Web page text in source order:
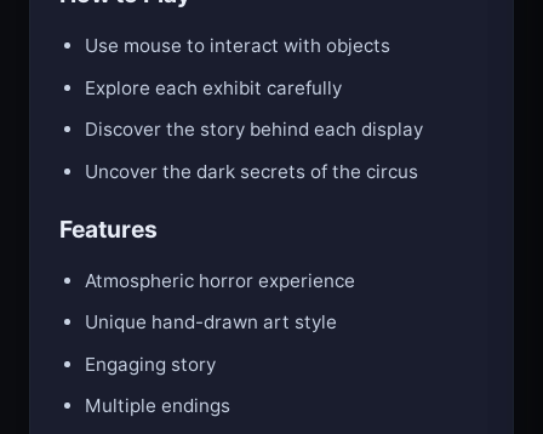
Use mouse to interact with objects
Explore each exhibit carefully
Discover the story behind each display
Uncover the dark secrets of the circus
Features
Atmospheric horror experience
Unique hand-drawn art style
Engaging story
Multiple endings